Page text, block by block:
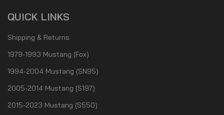
QUICK LINKS
Shipping & Returns
1979-1993 Mustang (Fox)
1994-2004 Mustang (SN95)
2005-2014 Mustang (S197)
2015-2023 Mustang (S550)